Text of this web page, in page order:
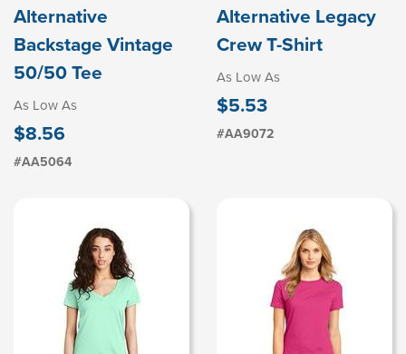
Alternative
Backstage Vintage
50/50 Tee
As Low As
$8.56
#AA5064
Alternative Legacy
Crew T-Shirt
As Low As
$5.53
#AA9072